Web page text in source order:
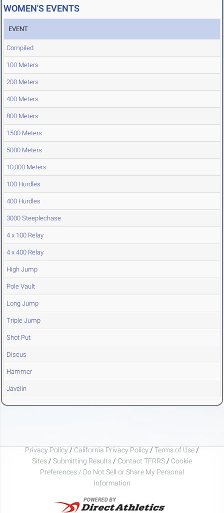
WOMEN'S EVENTS
EVENT
Compiled
100 Meters
200 Meters
400 Meters
800 Meters
1500 Meters
5000 Meters
10,000 Meters
100 Hurdles
400 Hurdles
3000 Steeplechase
4 x 100 Relay
4 x 400 Relay
High Jump
Pole Vault
Long Jump
Triple Jump
Shot Put
Discus
Hammer
Javelin
Privacy Policy / California Privacy Policy / Terms of Use /
Sites / Submitting Results / Contact TFRRS / Cookie
Preferences / Do Not Sell or Share My Personal
Information